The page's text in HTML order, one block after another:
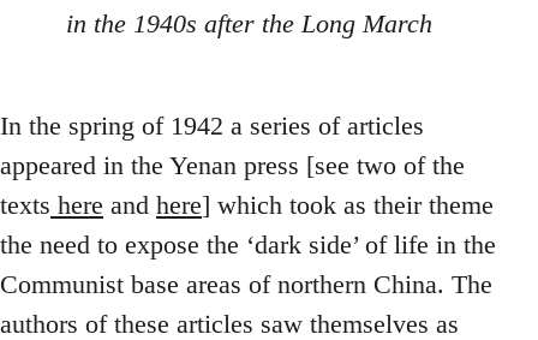
in the 1940s after the Long March
In the spring of 1942 a series of articles
appeared in the Yenan press [see two of the
texts here and here] which took as their theme
the need to expose the ‘dark side’ of life in the
Communist base areas of northern China. The
authors of these articles saw themselves as